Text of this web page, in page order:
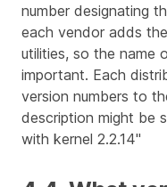
number designating
each vendor adds
utilities, so the name
important. Each
version numbers to
description might be
with kernel 2.2.14"